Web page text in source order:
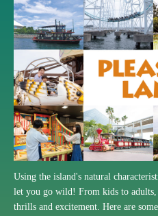
Using the island's natural
let you go wild! From kids to
thrills and excitement. Here are